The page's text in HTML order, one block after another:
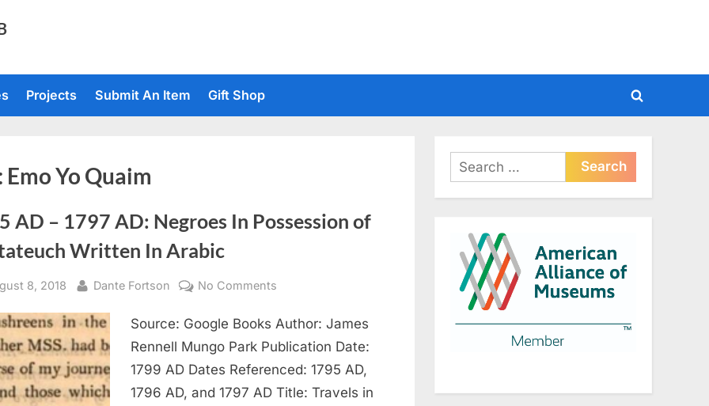
Projects Submit An Item Gift Shop
Toggle
form
Emo Yo Quaim
AD – 1797 AD: Negroes In Possession of
Written In Arabic
8, 2018 By
Dante Fortson No Comments
AD
–
1797
Source: Google Books Author: James
Rennell Mungo Park Publication Date:
1799 AD Dates Referenced: 1795 AD,
1796 AD, and 1797 AD Title: Travels in
Search
for: